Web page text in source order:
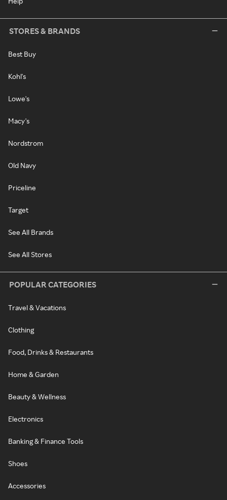
STORES & BRANDS
Best Buy
Kohl's
Lowe's
Macy's
Nordstrom
Old Navy
Priceline
Target
See All Brands
See All Stores
POPULAR CATEGORIES
Travel & Vacations
Clothing
Food, Drinks & Restaurants
Home & Garden
Beauty & Wellness
Electronics
Banking & Finance Tools
Shoes
Accessories